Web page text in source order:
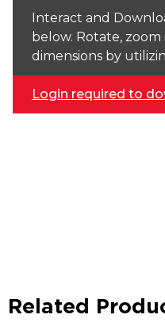
Interact and
below. Rotate, zoom
dimensions by
Login required to
Related